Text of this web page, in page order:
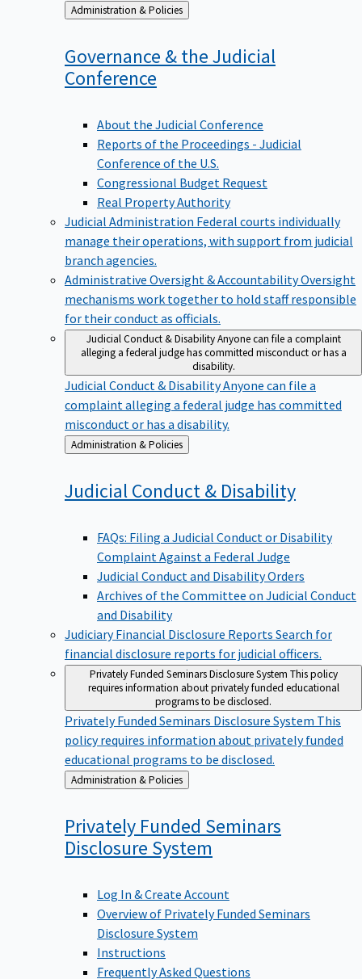
Back
to
Administration & Policies
Governance & the Judicial
Conference
About the Judicial Conference
Reports of the Proceedings - Judicial
Conference of the U.S.
Congressional Budget Request
Real Property Authority
Judicial Administration Federal courts individually
manage their operations, with support from judicial
branch agencies.
Administrative Oversight & AccountabilityOversight
mechanisms work together to hold staff responsible
for their conduct as officials.
Judicial Conduct & DisabilityAnyone can file a complaint
alleging a federal judge has committed misconduct or has a
disability.
Judicial Conduct & DisabilityAnyone can file a
complaint alleging a federal judge has committed
misconduct or has a disability.
Back
to
Administration & Policies
Judicial Conduct & Disability
FAQs: Filing a Judicial Conduct or Disability
Complaint Against a Federal Judge
Judicial Conduct and Disability Orders
Archives of the Committee on Judicial Conduct
and Disability
Judiciary Financial Disclosure Reports Search for
financial disclosure reports for judicial officers.
Privately Funded Seminars Disclosure System This policy
requires information about privately funded educational
programs to be disclosed.
Privately Funded Seminars Disclosure System This
policy requires information about privately funded
educational programs to be disclosed.
Back
to
Administration & Policies
Privately Funded Seminars
Disclosure System
Log In & Create Account
Overview of Privately Funded Seminars
Disclosure System
Instructions
Frequently Asked Questions